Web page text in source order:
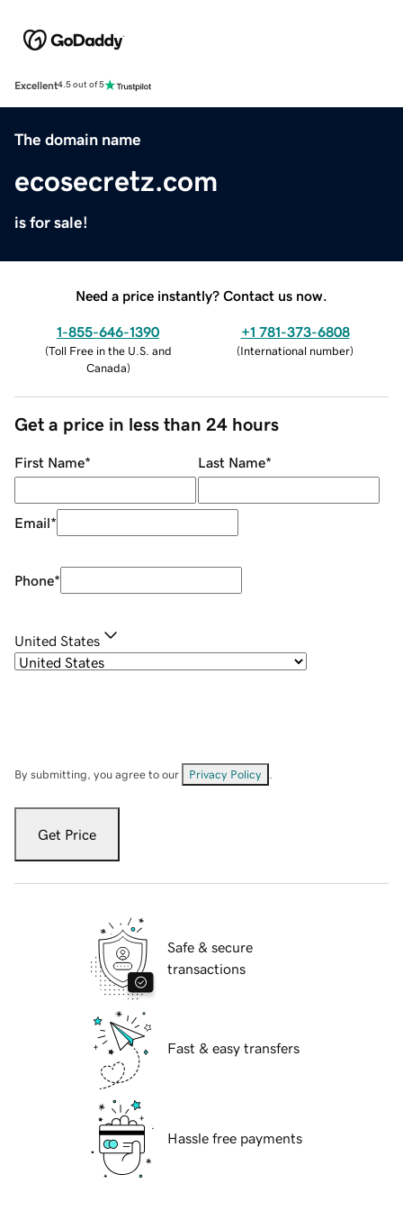
Excellent4.5 out of 5
The domain name
ecosecretz.com
is for sale!
Need a price instantly? Contact us now.
1-855-646-1390
(Toll Free in the U.S. and
Canada)
+1 781-373-6808
(International number)
Get a price in less than 24 hours
First Name* Last Name*
Email*
Phone*
United States
By submitting, you agree to our Privacy Policy
Get Price
Safe & secure
transactions
Fast & easy transfers
Hassle free payments